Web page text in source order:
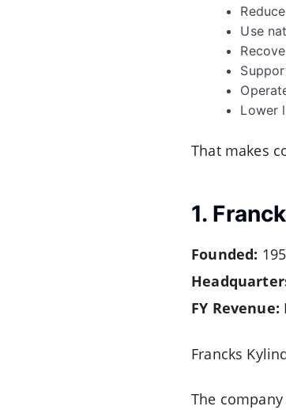
Use
Lower
That makes
1.
Founded:
FY Revenue:
Francks
The